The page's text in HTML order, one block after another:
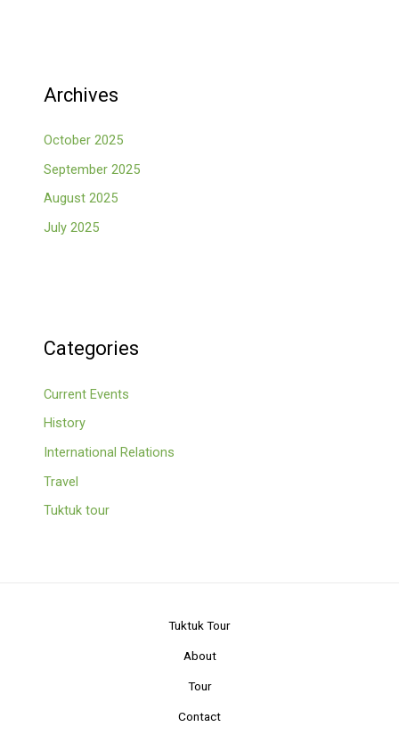
Archives
October 2025
September 2025
August 2025
July 2025
Categories
Current Events
History
International Relations
Travel
Tuktuk tour
Tuktuk Tour
About
Tour
Contact